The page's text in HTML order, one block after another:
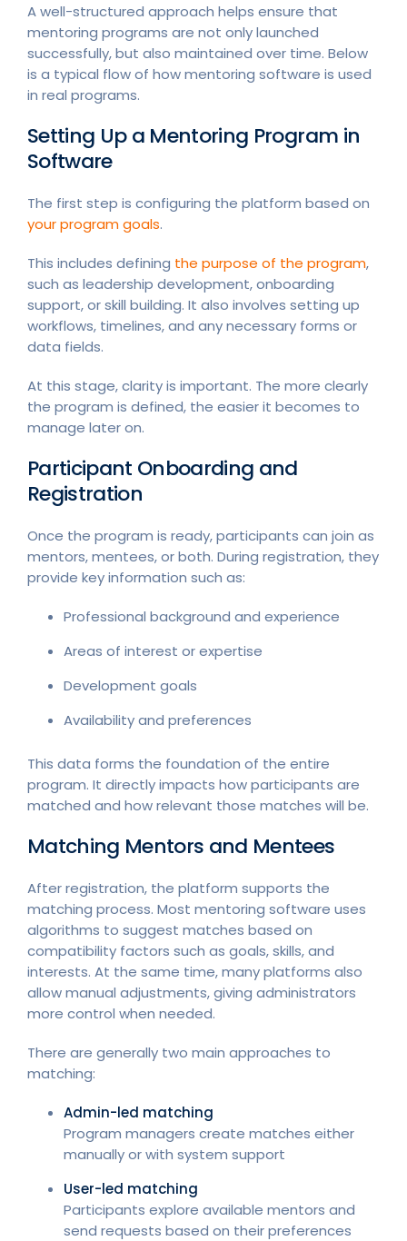
A well-structured approach helps ensure that
mentoring programs are not only launched
successfully, but also maintained over time. Below
is a typical flow of how mentoring software is used
in real programs.
Setting Up a Mentoring Program in
Software
The first step is configuring the platform based on
your program goals.
This includes defining the purpose of the program,
such as leadership development, onboarding
support, or skill building. It also involves setting up
workflows, timelines, and any necessary forms or
data fields.
At this stage, clarity is important. The more clearly
the program is defined, the easier it becomes to
manage later on.
Participant Onboarding and
Registration
Once the program is ready, participants can join as
mentors, mentees, or both. During registration, they
provide key information such as:
Professional background and experience
Areas of interest or expertise
Development goals
Availability and preferences
This data forms the foundation of the entire
program. It directly impacts how participants are
matched and how relevant those matches will be.
Matching Mentors and Mentees
After registration, the platform supports the
matching process. Most mentoring software uses
algorithms to suggest matches based on
compatibility factors such as goals, skills, and
interests. At the same time, many platforms also
allow manual adjustments, giving administrators
more control when needed.
There are generally two main approaches to
matching:
Admin-led matching
Program managers create matches either
manually or with system support
User-led matching
Participants explore available mentors and
send requests based on their preferences